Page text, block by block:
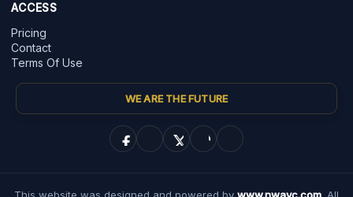
ACCESS
Pricing
Contact
Terms Of Use
WE ARE THE FUTURE